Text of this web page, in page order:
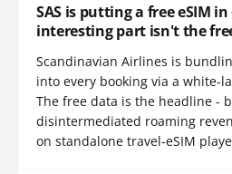
SAS is putting a free eSIM
interesting part isn't the
Scandinavian Airlines is
into every booking via a white-
The free data is the headline -
disintermediated roaming
on standalone travel-eSIM